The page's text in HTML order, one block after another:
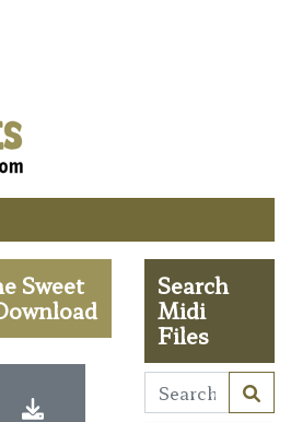
Sweet
Search
Midi
Files